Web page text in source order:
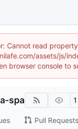
Cannot read
assets/js/
browser console to
spa 1
Pull Requests